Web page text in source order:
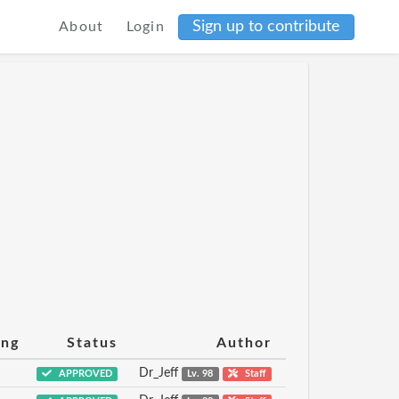
About Login Sign up to contribute
Status Author
APPROVED Dr_Jeff Lv. 98 Staff